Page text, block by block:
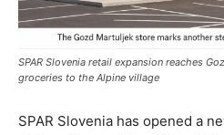
SPAR Slovenia retail expansion reaches
groceries to the Alpine village
SPAR Slovenia has opened a